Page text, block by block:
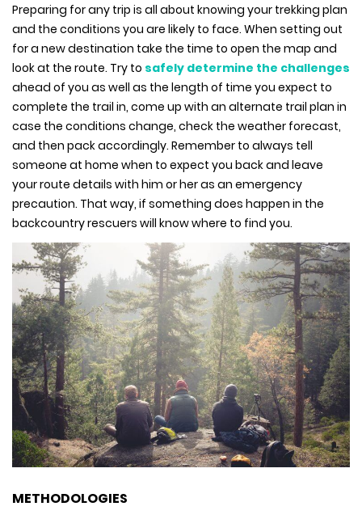
Preparing for any trip is all about knowing your trekking plan
and the conditions you are likely to face. When setting out
for a new destination take the time to open the map and
look at the route. Try to safely determine the challenges
ahead of you as well as the length of time you expect to
complete the trail in, come up with an alternate trail plan in
case the conditions change, check the weather forecast,
and then pack accordingly. Remember to always tell
someone at home when to expect you back and leave
your route details with him or her as an emergency
precaution. That way, if something does happen in the
backcountry rescuers will know where to find you.
METHODOLOGIES